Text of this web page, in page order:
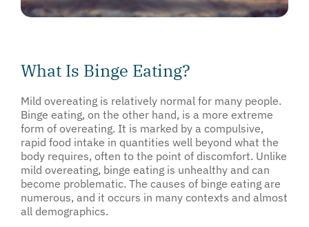
What Is Binge Eating?
Mild overeating is relatively normal for many people.
Binge eating, on the other hand, is a more extreme
form of overeating. It is marked by a compulsive,
rapid food intake in quantities well beyond what the
body requires, often to the point of discomfort. Unlike
mild overeating, binge eating is unhealthy and can
become problematic. The causes of binge eating are
numerous, and it occurs in many contexts and almost
all demographics.